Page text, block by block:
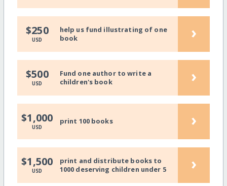
$250
USD
help us fund illustrating of one
book
›
$500
USD
Fund one author to write a
children's book
›
$1,000
USD
print 100 books ›
$1,500
USD
print and distribute books to
1000 deserving children under 5
›